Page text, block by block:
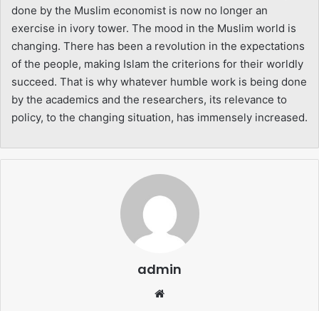
done by the Muslim economist is now no longer an
exercise in ivory tower. The mood in the Muslim world is
changing. There has been a revolution in the expectations
of the people, making Islam the criterions for their worldly
succeed. That is why whatever humble work is being done
by the academics and the researchers, its relevance to
policy, to the changing situation, has immensely increased.
admin